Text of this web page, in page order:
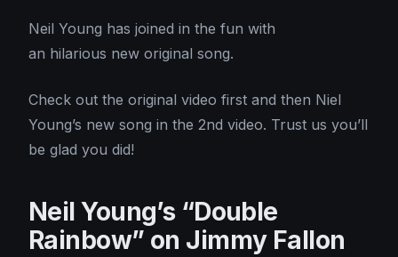
Neil Young has joined in the fun with
an hilarious new original song.
Check out the original video first and then Niel
Young’s new song in the 2nd video. Trust us you’ll
be glad you did!
Neil Young’s “Double
Rainbow” on Jimmy Fallon